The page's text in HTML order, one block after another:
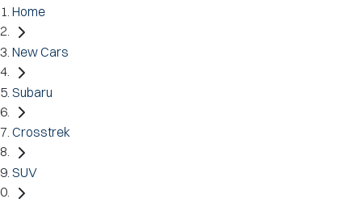
Home
New Cars
Subaru
Crosstrek
SUV